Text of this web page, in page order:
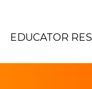
EDUCATOR